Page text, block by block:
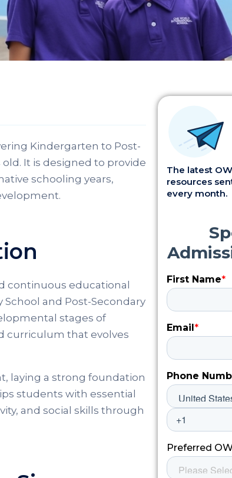
Kindergarten to Post-
It is designed to provide
schooling years,
continuous educational
and Post-Secondary
stages of
curriculum that evolves
laying a strong foundation
students with essential
and social skills through
The latest
resources
every month.